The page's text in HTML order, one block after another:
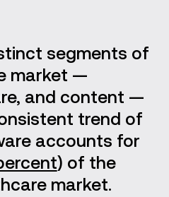
segments of
market —
and content —
trend of
accounts for
) of the
market.